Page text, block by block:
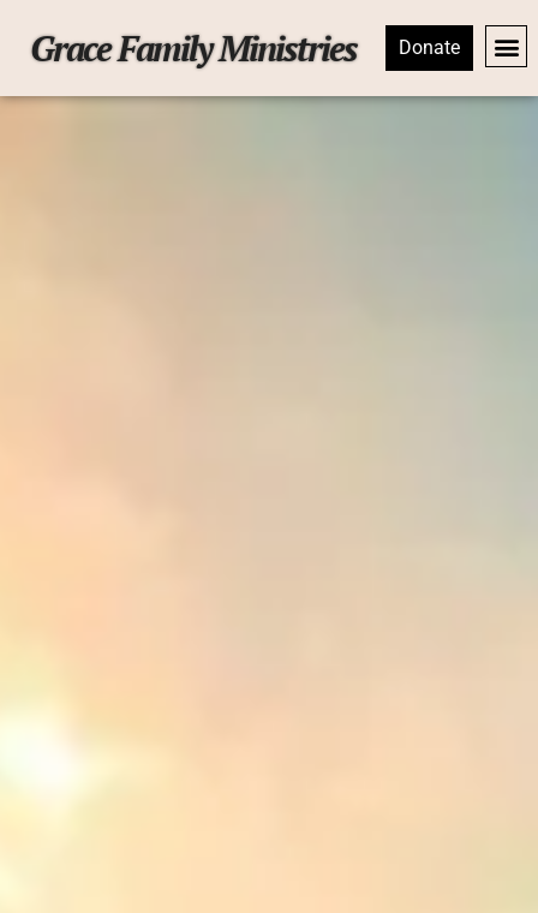
Grace Family Ministries Donate